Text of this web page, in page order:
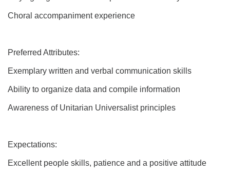
Choral accompaniment experience
Preferred Attributes:
Exemplary written and verbal communication skills
Ability to organize data and compile information
Awareness of Unitarian Universalist principles
Expectations:
Excellent people skills, patience and a positive attitude